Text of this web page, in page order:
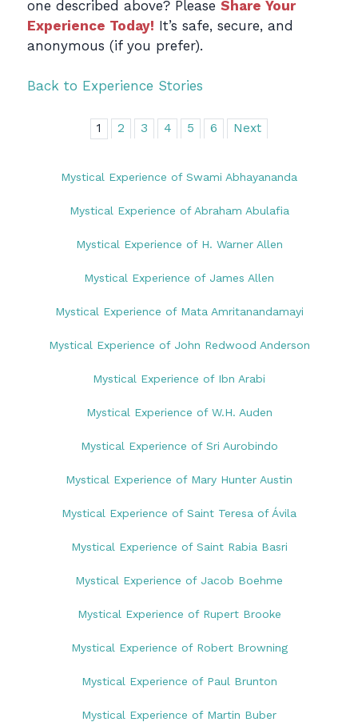
one described above? Please Share Your
Experience Today! It’s safe, secure, and
anonymous (if you prefer).
Back to Experience Stories
1 2 3 4 5 6 Next
Mystical Experience of Swami Abhayananda
Mystical Experience of Abraham Abulafia
Mystical Experience of H. Warner Allen
Mystical Experience of James Allen
Mystical Experience of Mata Amritanandamayi
Mystical Experience of John Redwood Anderson
Mystical Experience of Ibn Arabi
Mystical Experience of W.H. Auden
Mystical Experience of Sri Aurobindo
Mystical Experience of Mary Hunter Austin
Mystical Experience of Saint Teresa of Ávila
Mystical Experience of Saint Rabia Basri
Mystical Experience of Jacob Boehme
Mystical Experience of Rupert Brooke
Mystical Experience of Robert Browning
Mystical Experience of Paul Brunton
Mystical Experience of Martin Buber